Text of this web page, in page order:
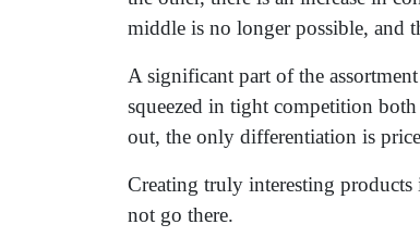
middle is no longer possible, and
A significant part of the
squeezed in tight competition
out, the only differentiation is
Creating truly interesting
not go there.